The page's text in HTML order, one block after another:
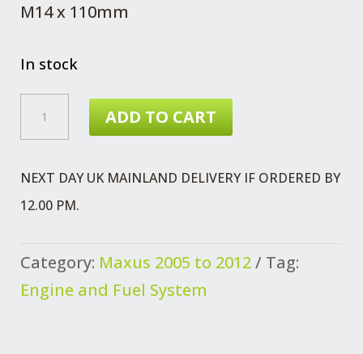
M14 x 110mm
In stock
QUANTITY
ADD TO CART
NEXT DAY UK MAINLAND DELIVERY IF ORDERED BY
12.00 PM.
Category: Maxus 2005 to 2012
Tag:
Engine and Fuel System